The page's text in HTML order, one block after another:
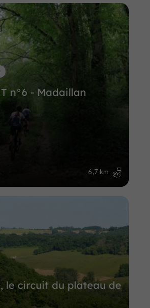
n°6 - Madaillan
6,7 km
le circuit du plateau de